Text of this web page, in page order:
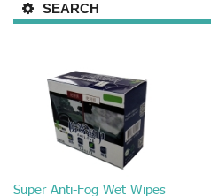
SEARCH
Super Anti-Fog Wet Wipes